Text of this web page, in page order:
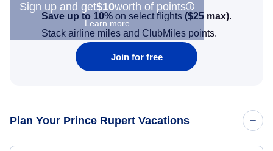
Sign up and get$10worth of points
Learn more
Save up to 10% on select flights ($25 max).
Stack airline miles and ClubMiles points.
Join for free
Plan Your Prince Rupert Vacations